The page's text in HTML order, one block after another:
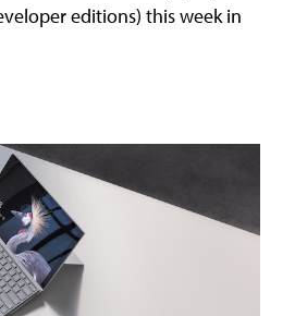
editions) this week in